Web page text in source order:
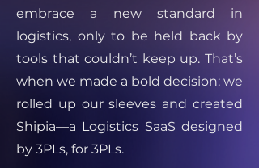
embrace a new standard in
logistics, only to be held back by
tools that couldn’t keep up. That’s
when we made a bold decision: we
rolled up our sleeves and created
Shipia—a Logistics SaaS designed
by 3PLs, for 3PLs.